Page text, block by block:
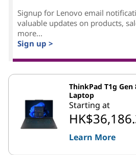
Signup for Lenovo email
valuable updates on products,
more...
Sign up >
ThinkPad T1g
Laptop
Starting at
Learn More